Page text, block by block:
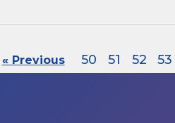
« Previous 50 51 52 53